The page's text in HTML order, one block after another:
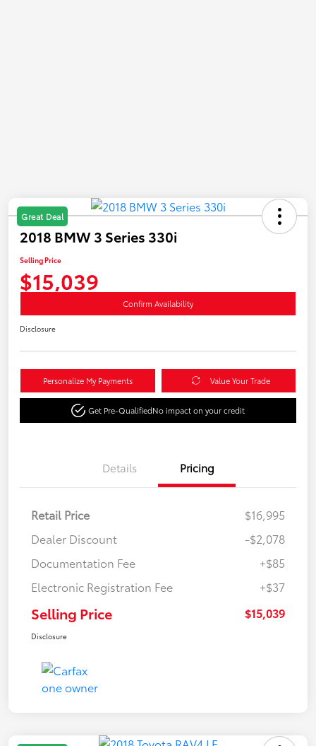
Great Deal
2018 BMW 3 Series 330i
Selling Price
$15,039
Confirm Availability
Disclosure
Personalize My Payments Value Your Trade
Get Pre-QualifiedNo impact on your credit
Details Pricing
Retail Price
$16,995
Dealer Discount
-$2,078
Documentation Fee
+$85
Electronic Registration Fee
+$37
Selling Price $15,039
Disclosure